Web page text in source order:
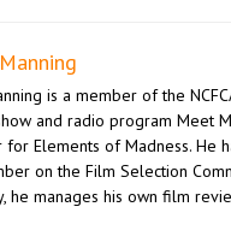
is a member of the
and radio program Meet
Elements of Madness. He
on the Film Selection
he manages his own film